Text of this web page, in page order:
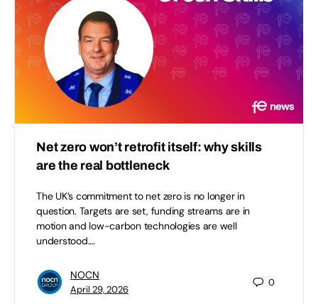
Net zero won’t retrofit itself: why skills
are the real bottleneck
The UK’s commitment to net zero is no longer in
question. Targets are set, funding streams are in
motion and low-carbon technologies are well
understood.…
NOCN
April 29, 2026
0